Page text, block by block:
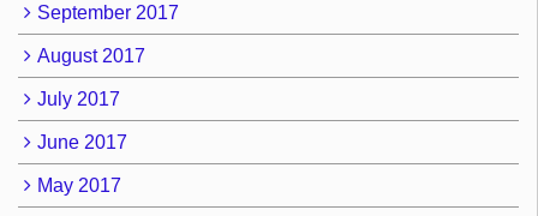
September 2017
August 2017
July 2017
June 2017
May 2017